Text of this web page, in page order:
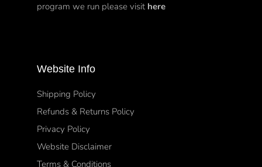
program we run please visit here
Website Info
Shipping Policy
Refunds & Returns Policy
Privacy Policy
Website Disclaimer
Terms & Conditions